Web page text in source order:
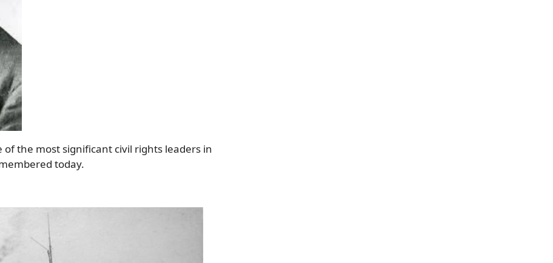
of the most significant civil rights leaders in
today.